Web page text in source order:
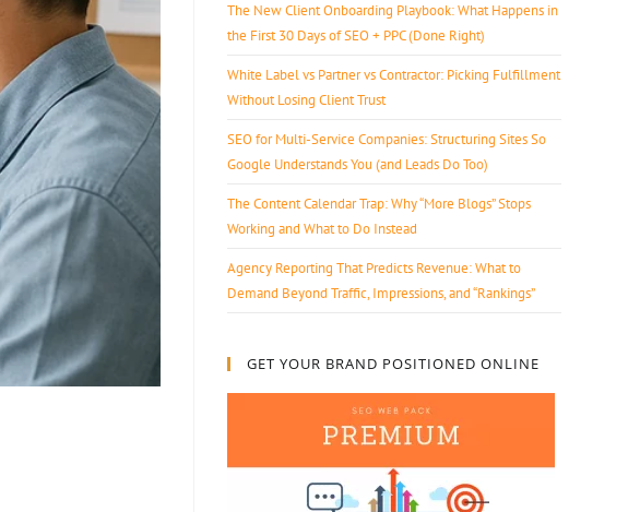
The New Client Onboarding Playbook: What Happens in
the First 30 Days of SEO + PPC (Done Right)
White Label vs Partner vs Contractor: Picking Fulfillment
Without Losing Client Trust
SEO for Multi-Service Companies: Structuring Sites So
Google Understands You (and Leads Do Too)
The Content Calendar Trap: Why “More Blogs” Stops
Working and What to Do Instead
Agency Reporting That Predicts Revenue: What to
Demand Beyond Traffic, Impressions, and “Rankings”
GET YOUR BRAND POSITIONED ONLINE